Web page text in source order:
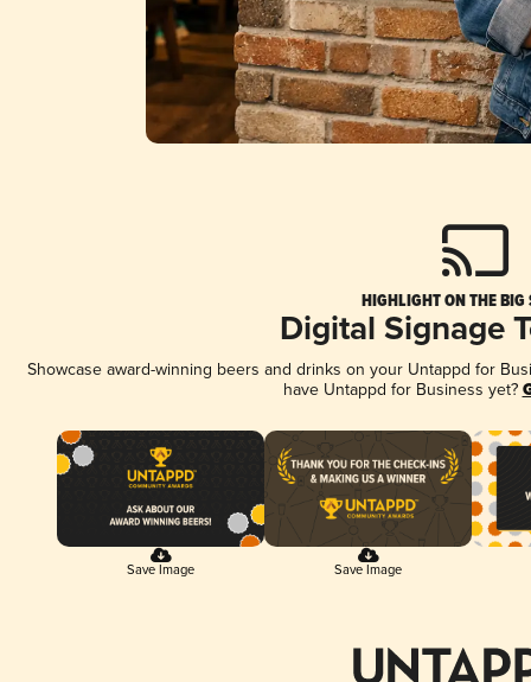
HIGHLIGHT ON THE BIG
Digital Signage
Showcase award-winning beers and drinks on your Untappd for
have Untappd for Business yet?
Save Image Save Image